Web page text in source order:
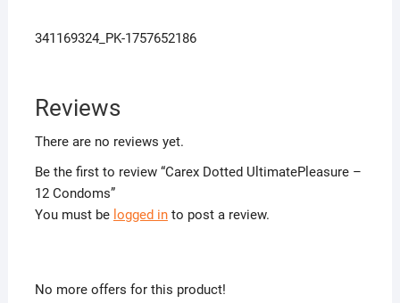
341169324_PK-1757652186
Reviews
There are no reviews yet.
Be the first to review “Carex Dotted UltimatePleasure –
12 Condoms”
You must be logged into post a review.
No more offers for this product!